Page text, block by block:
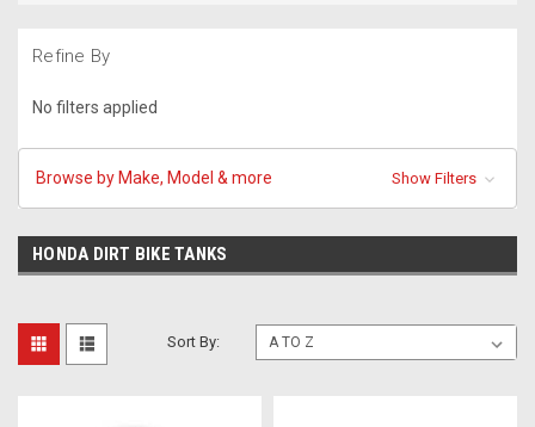
Refine By
No filters applied
Browse by Make, Model & more Show Filters
HONDA DIRT BIKE TANKS
Sort By: